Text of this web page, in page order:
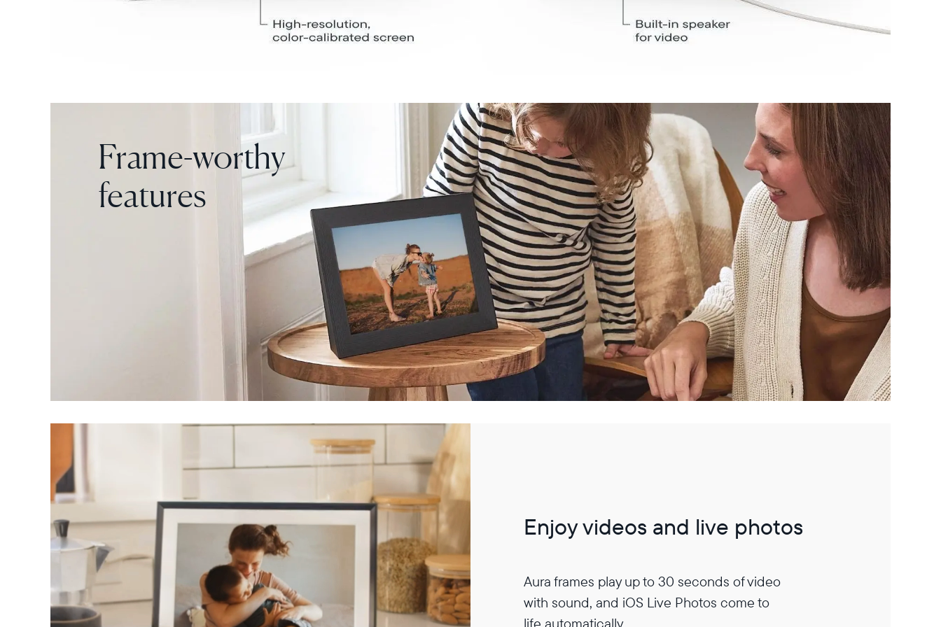
Frame-worthy
features
Enjoy videos and live photos
Aura frames play up to 30 seconds of video
with sound, and iOS Live Photos come to
life automatically.